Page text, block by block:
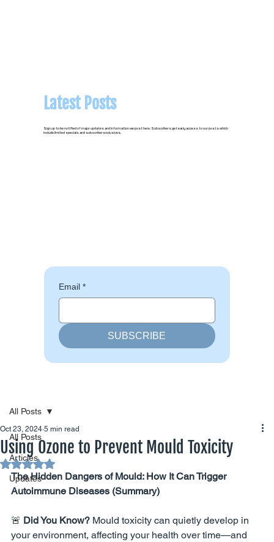
Latest Posts
Sign up to be notified of major updates and information we post here. Subscribers get early access to our posts which
include limited specials and subscriber exclusives.
Email *
SUBSCRIBE
All Posts
Articles
Updates
All Posts
Using Ozone to Prevent Mould Toxicity
Oct 23, 2024 5 min read
Rated NaN out of 5 stars.
The Hidden Dangers of Mould: How It Can Trigger
Autoimmune Diseases (Summary)
🚨 Did You Know? Mould toxicity can quietly develop in
your environment, affecting your health over time—and